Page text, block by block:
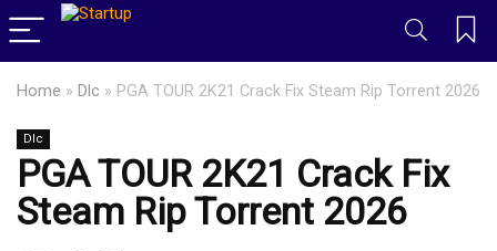
Home » Dlc » PGA TOUR 2K21 Crack Fix Steam Rip Torrent 2026
Dlc
PGA TOUR 2K21 Crack Fix
Steam Rip Torrent 2026